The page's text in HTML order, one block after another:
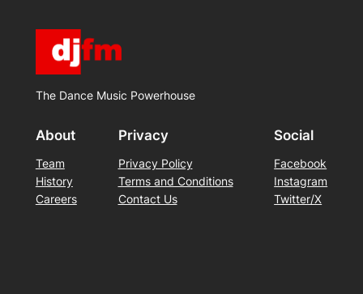
The Dance Music Powerhouse
About
Team
History
Careers
Privacy
Privacy Policy
Terms and Conditions
Contact Us
Social
Facebook
Instagram
Twitter/X